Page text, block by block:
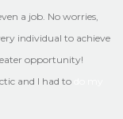
a job. No worries,
individual to achieve
opportunity!
and I had to